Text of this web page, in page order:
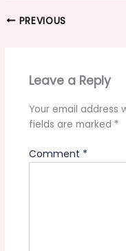
PREVIOUS
Leave a Reply
Your email address
fields are marked *
Comment *